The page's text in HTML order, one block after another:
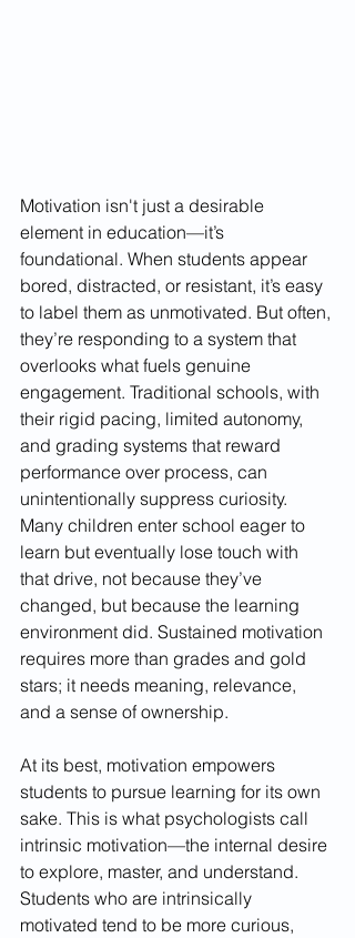
Motivation isn't just a desirable
element in education—it’s
foundational. When students appear
bored, distracted, or resistant, it’s easy
to label them as unmotivated. But often,
they’re responding to a system that
overlooks what fuels genuine
engagement. Traditional schools, with
their rigid pacing, limited autonomy,
and grading systems that reward
performance over process, can
unintentionally suppress curiosity.
Many children enter school eager to
learn but eventually lose touch with
that drive, not because they’ve
changed, but because the learning
environment did. Sustained motivation
requires more than grades and gold
stars; it needs meaning, relevance,
and a sense of ownership.
At its best, motivation empowers
students to pursue learning for its own
sake. This is what psychologists call
intrinsic motivation—the internal desire
to explore, master, and understand.
Students who are intrinsically
motivated tend to be more curious,